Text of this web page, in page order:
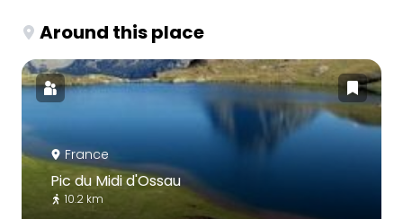
Around this place
France
Pic du Midi d'Ossau
10.2 km